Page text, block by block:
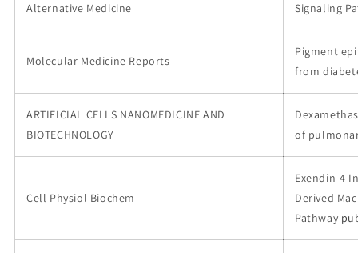
Alternative Medicine
Signaling
Molecular Medicine Reports
Pigment
from
ARTIFICIAL CELLS NANOMEDICINE AND
BIOTECHNOLOGY
of
Cell Physiol Biochem
Exendin-4
Derived
Pathway